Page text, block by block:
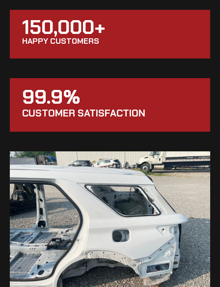
150,000+
HAPPY CUSTOMERS
99.9%
CUSTOMER SATISFACTION